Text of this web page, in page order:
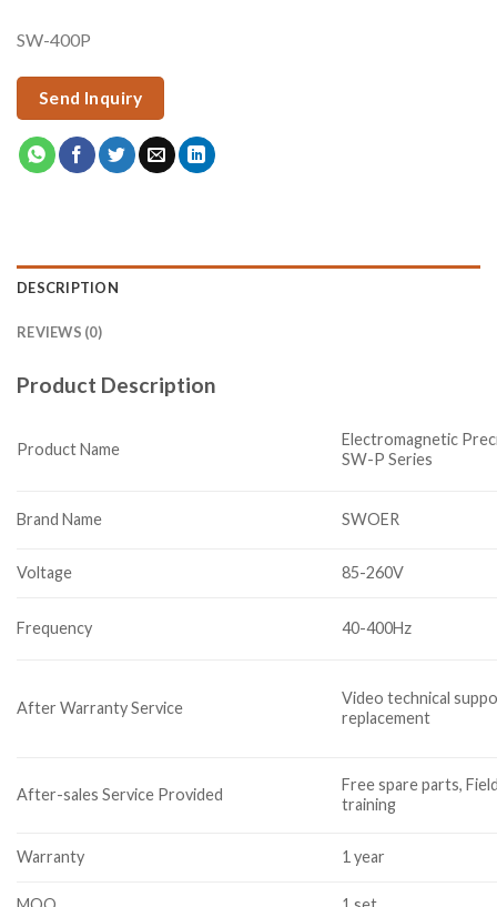
SW-400P
Send Inquiry
DESCRIPTION
REVIEWS (0)
Product Description
Product Name
Electromagnetic
SW-P Series
Brand Name SWOER
Voltage 85-260V
Frequency 40-400Hz
After Warranty Service
Video technical
replacement
After-sales Service Provided
Free spare parts,
training
Warranty 1 year